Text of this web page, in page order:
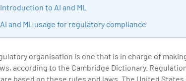
Introduction to AI and ML
AI and ML usage for regulatory compliance
organisation is one that is in charge of
according to the Cambridge Dictionary.
based on these rules and laws. The United